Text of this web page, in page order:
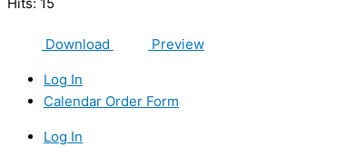
Download Preview
Log In
Calendar Order Form
Log In